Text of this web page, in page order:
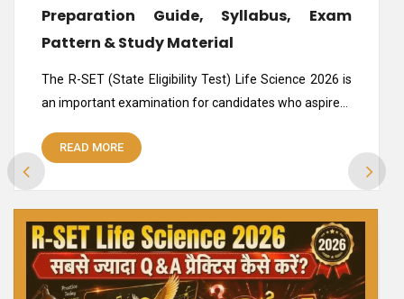
Preparation Guide, Syllabus, Exam
Pattern & Study Material
The R-SET (State Eligibility Test) Life Science 2026 is
an important examination for candidates who aspire…
READ MORE